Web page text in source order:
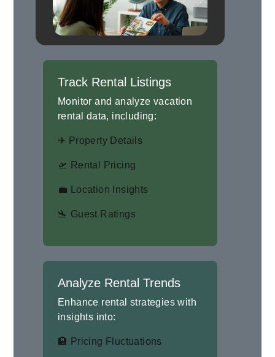
Track Rental Listings
Monitor and analyze vacation
rental data, including:
✈ Property Details
🛫 Rental Pricing
💼 Location Insights
🛬 Guest Ratings
Analyze Rental Trends
Enhance rental strategies with
insights into:
🏨 Pricing Fluctuations